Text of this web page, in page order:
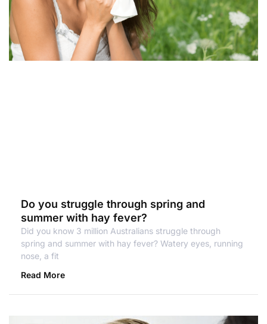
Do you struggle through spring and
summer with hay fever?
Did you know 3 million Australians struggle through
spring and summer with hay fever? Watery eyes, running
nose, a fit
Read More